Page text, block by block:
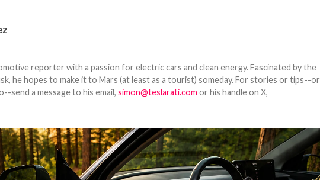
reporter with a passion for electric cars and clean energy. Fascinated by the
he hopes to make it to Mars (at least as a tourist) someday. For stories or tips--or
send a message to his email, simon@teslarati.com or his handle on X,